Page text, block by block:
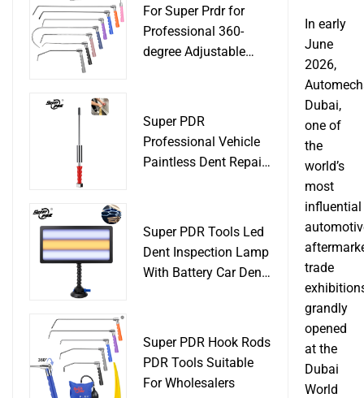
For Super Prdr for
Professional 360-
degree Adjustable
Super PDR
Professional Vehicle
Paintless Dent Repair
Dent Removal
Super PDR Tools Led
Dent Inspection Lamp
With Battery Car Dent
Super PDR Hook Rods
PDR Tools Suitable
For Wholesalers
In early
June
2026,
Dubai,
one of
the
world’s
most
influential
trade
grandly
opened
at the
Dubai
World